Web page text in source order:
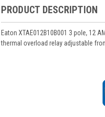
PRODUCT DESCRIPTION
Eaton XTAE012B10B001 3 pole, 12
thermal overload relay adjustable